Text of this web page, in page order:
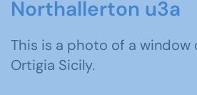
Northallerton u3a
This is a photo of a window
Ortigia Sicily.